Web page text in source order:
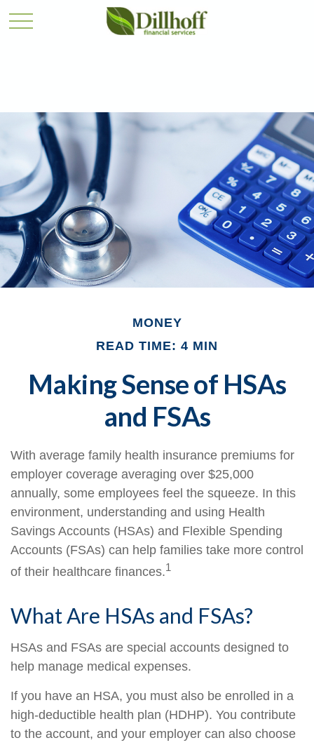
MONEY
READ TIME: 4 MIN
Making Sense of HSAs
and FSAs
With average family health insurance premiums for
employer coverage averaging over $25,000
annually, some employees feel the squeeze. In this
environment, understanding and using Health
Savings Accounts (HSAs) and Flexible Spending
Accounts (FSAs) can help families take more control
of their healthcare finances.1
What Are HSAs and FSAs?
HSAs and FSAs are special accounts designed to
help manage medical expenses.
If you have an HSA, you must also be enrolled in a
high-deductible health plan (HDHP). You contribute
to the account, and your employer can also choose